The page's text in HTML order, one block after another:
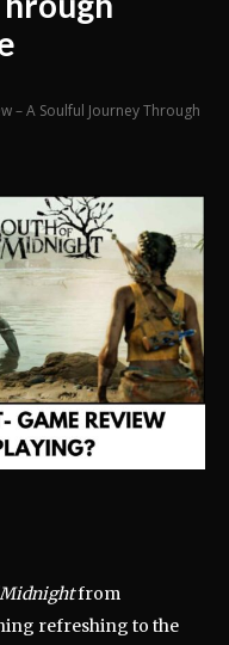
– A Soulful Journey Through
from
refreshing to the